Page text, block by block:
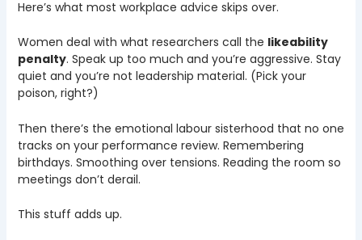
Here’s what most workplace advice skips over.
Women deal with what researchers call the likeability
penalty. Speak up too much and you’re aggressive. Stay
quiet and you’re not leadership material. (Pick your
poison, right?)
Then there’s the emotional labour sisterhood that no one
tracks on your performance review. Remembering
birthdays. Smoothing over tensions. Reading the room so
meetings don’t derail.
This stuff adds up.